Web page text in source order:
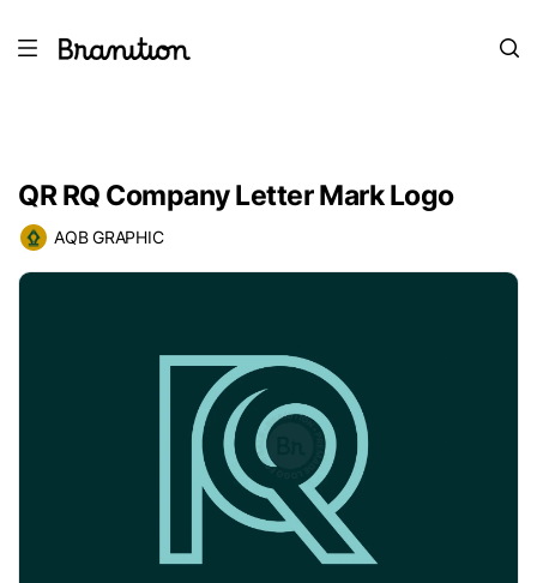
QR RQ Company Letter Mark Logo
AQB GRAPHIC